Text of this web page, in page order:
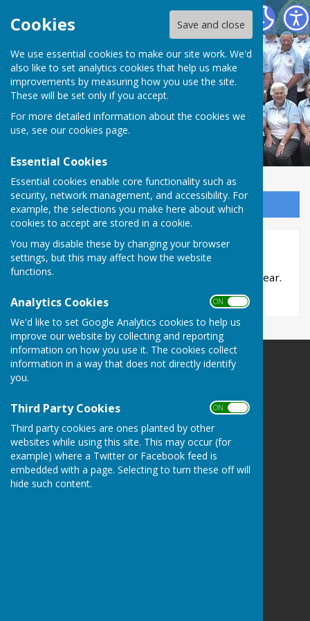
Cookies Save and close
We use essential cookies to make our site work. We'd
also like to set analytics cookies that help us make
improvements by measuring how you use the site.
These will be set only if you accept.
For more detailed information about the cookies we
use, see our cookies page.
Essential Cookies
Essential cookies enable core functionality such as
security, network management, and accessibility. For
example, the selections you make here about which
cookies to accept are stored in a cookie.
You may disable these by changing your browser
settings, but this may affect how the website
functions.
Analytics Cookies ON OFF
We'd like to set Google Analytics cookies to help us
improve our website by collecting and reporting
information on how you use it. The cookies collect
information in a way that does not directly identify
you.
Third Party Cookies ON OFF
Third party cookies are ones planted by other
websites while using this site. This may occur (for
example) where a Twitter or Facebook feed is
embedded with a page. Selecting to turn these off will
hide such content.
Northallerton Bowling Club
Sign up to our Email Alerts
Club Competitions
Internal competitions usually start in July each year.
Northallerton Bowling Club
82A South Parade
North Yorkshire
DL78SJ
Privacy Policy